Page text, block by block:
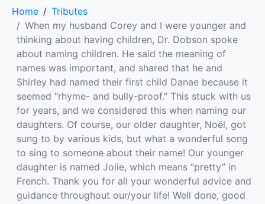
Home
Tributes
When my husband Corey and I were younger and
thinking about having children, Dr. Dobson spoke
about naming children. He said the meaning of
names was important, and shared that he and
Shirley had named their first child Danae because it
seemed “rhyme- and bully-proof.” This stuck with us
for years, and we considered this when naming our
daughters. Of course, our older daughter, Noël, got
sung to by various kids, but what a wonderful song
to sing to someone about their name! Our younger
daughter is named Jolie, which means “pretty” in
French. Thank you for all your wonderful advice and
guidance throughout our/your life! Well done, good